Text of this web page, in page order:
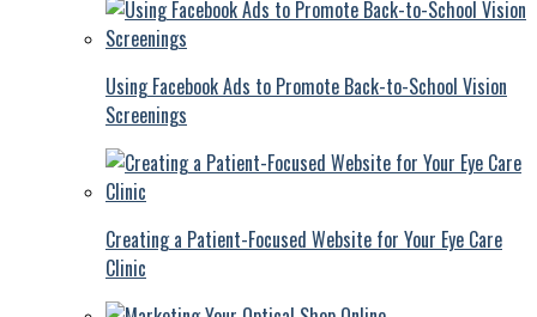
Using Facebook Ads to Promote Back-to-School Vision
Screenings
Creating a Patient-Focused Website for Your Eye Care
Clinic